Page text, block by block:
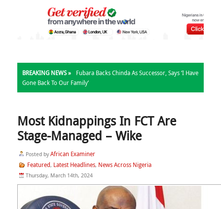
BREAKING NEWS »
Fubara Backs Chinda As Successor, Says ‘I Have
Gone Back To Our Family’
Most Kidnappings In FCT Are
Stage-Managed – Wike
Posted by African Examiner
Featured, Latest Headlines, News Across Nigeria
Thursday, March 14th, 2024